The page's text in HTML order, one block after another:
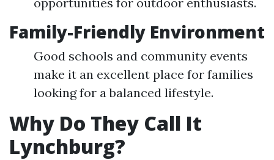
Family-Friendly Environment
Good schools and community events
make it an excellent place for families
looking for a balanced lifestyle.
Why Do They Call It
Lynchburg?